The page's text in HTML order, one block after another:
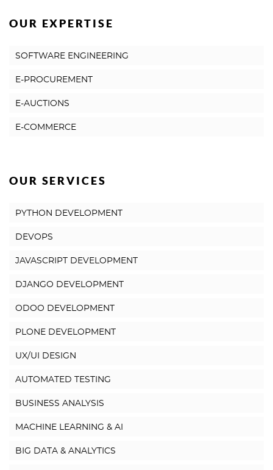
OUR EXPERTISE
SOFTWARE ENGINEERING
E-PROCUREMENT
E-AUCTIONS
E-COMMERCE
OUR SERVICES
PYTHON DEVELOPMENT
DEVOPS
JAVASCRIPT DEVELOPMENT
DJANGO DEVELOPMENT
ODOO DEVELOPMENT
PLONE DEVELOPMENT
UX/UI DESIGN
AUTOMATED TESTING
BUSINESS ANALYSIS
MACHINE LEARNING & AI
BIG DATA & ANALYTICS